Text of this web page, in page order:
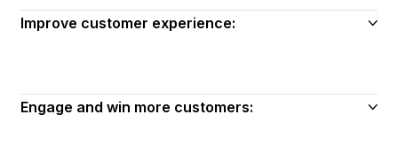
Improve customer experience:
Engage and win more customers: